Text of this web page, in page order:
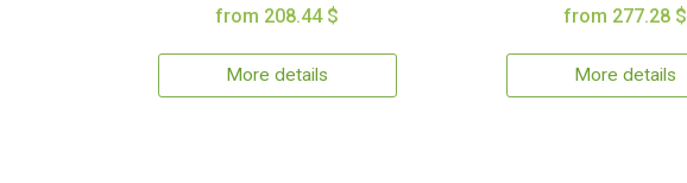
from 208.44 $
More details
from 277.28 $
More details